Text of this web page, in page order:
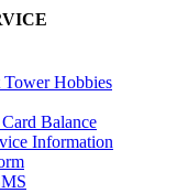
Hobbies
Balance
Information